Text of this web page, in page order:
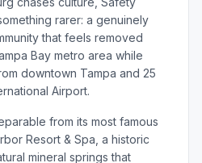
rarer: a genuinely
that feels removed
Bay metro area while
downtown Tampa and 25
Airport.
from its most famous
Resort & Spa, a historic
mineral springs that